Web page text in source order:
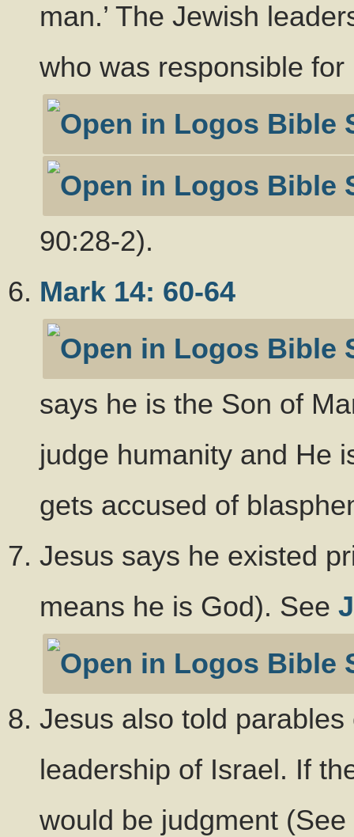
man.’ The Jewish
who was responsible
90:28-2).
Mark 14: 60-64
says he is the Son of
judge humanity and He
gets accused of
Jesus says he existed
means he is God). See
Jesus also told
leadership of Israel. If
would be judgment